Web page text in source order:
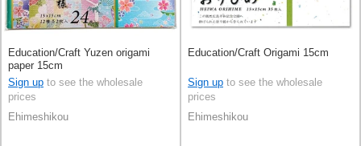
Education/Craft Yuzen origami
paper 15cm
Sign up to see the wholesale
prices
Ehimeshikou
Education/Craft Origami 15cm
Sign up to see the wholesale
prices
Ehimeshikou